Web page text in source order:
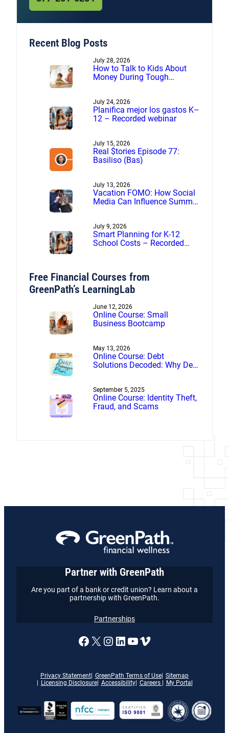
Recent Blog Posts
July 28, 2026
How to Talk to Kids About
Money During Tough
July 24, 2026
Planifica mejor los gastos K–
12 – Recorded webinar
July 15, 2026
Real $tories Episode 77:
Basiliso (Bas)
July 13, 2026
Vacation FOMO: How Social
Media Can Influence Summer
July 9, 2026
Smart Planning for K-12
School Costs – Recorded
Free Financial Courses from
GreenPath’s LearningLab
June 12, 2026
Online Course: Small
Business Bootcamp
May 13, 2026
Online Course: Debt
Solutions Decoded: Why Debt
September 5, 2025
Online Course: Identity Theft,
Fraud, and Scams
Privacy Statement GreenPath Terms of Use Sitemap
Licensing Disclosure
Accessibility Careers My Portal
A link to our Facebook page
X A link to our Instagram
A link to our
A link to our
Vimeo
Partner with GreenPath
Are you part of a bank or credit union? Learn about a
partnership with GreenPath.
Partnerships